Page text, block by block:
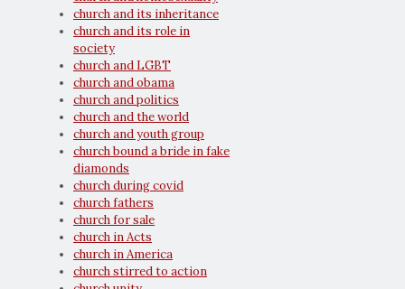
church and its inheritance
church and its role in
society
church and LGBT
church and obama
church and politics
church and the world
church and youth group
church bound a bride in fake
diamonds
church during covid
church fathers
church for sale
church in Acts
church in America
church stirred to action